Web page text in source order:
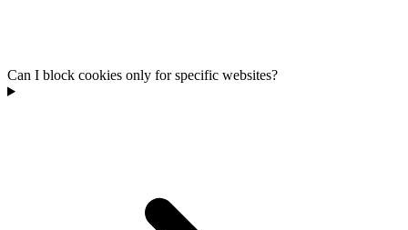
Can I block cookies only for specific websites?